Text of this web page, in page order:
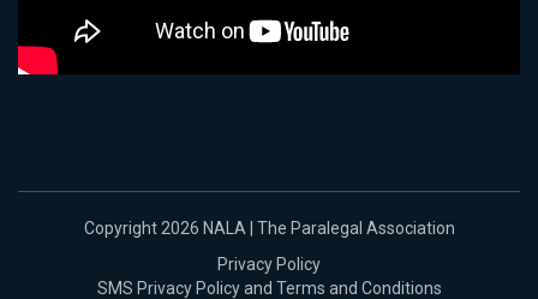
Copyright 2026 NALA | The Paralegal Association
Privacy Policy
SMS Privacy Policy and Terms and Conditions